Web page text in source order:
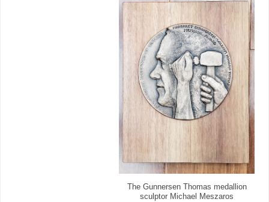
The Gunnersen Thomas medallion
sculptor Michael Meszaros